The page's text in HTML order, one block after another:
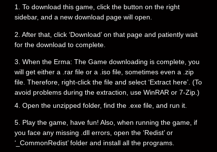
1. To download this game, click the button on the right
sidebar, and a new download page will open.
2. After that, click ‘Download’ on that page and patiently wait
for the download to complete.
3. When the Erma: The Game downloading is complete, you
will get either a .rar file or a .iso file, sometimes even a .zip
file. Therefore, right-click the file and select ‘Extract here’. (To
avoid problems during the extraction, use WinRAR or 7-Zip.)
4. Open the unzipped folder, find the .exe file, and run it.
5. Play the game, have fun! Also, when running the game, if
you face any missing .dll errors, open the ‘Redist’ or
‘_CommonRedist’ folder and install all the programs.